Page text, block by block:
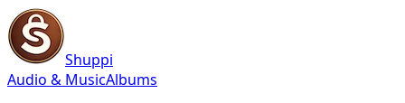
Shuppi
Audio & MusicAlbums